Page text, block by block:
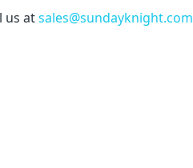
us at sales@sundayknight.com